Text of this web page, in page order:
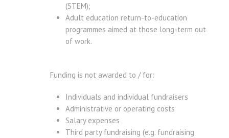
(STEM);
Adult education return-to-education
programmes aimed at those long-term out
of work.
Funding is not awarded to / for:
Individuals and individual fundraisers
Administrative or operating costs
Salary expenses
Third party fundraising (e.g. fundraising